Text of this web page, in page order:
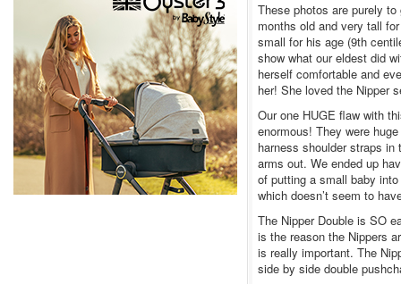
These photos are purely
months old and very tall
small for his age (9th
show what our eldest did
herself comfortable and
her! She loved the Nipper
Our one HUGE flaw with
enormous! They were
harness shoulder straps
arms out. We ended up
of putting a small baby
which doesn’t seem to
The Nipper Double is SO
is the reason the Nippers
is really important. The
side by side double